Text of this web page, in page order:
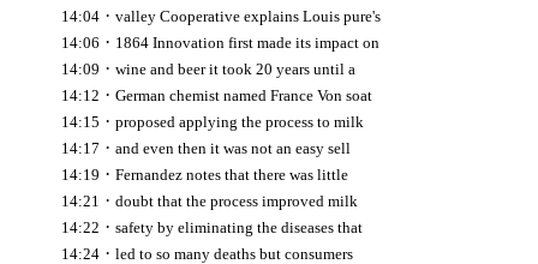
14:04 · valley Cooperative explains Louis pure's
14:06 · 1864 Innovation first made its impact on
14:09 · wine and beer it took 20 years until a
14:12 · German chemist named France Von soat
14:15 · proposed applying the process to milk
14:17 · and even then it was not an easy sell
14:19 · Fernandez notes that there was little
14:21 · doubt that the process improved milk
14:22 · safety by eliminating the diseases that
14:24 · led to so many deaths but consumers